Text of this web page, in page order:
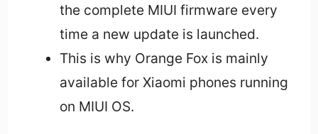
the complete MIUI firmware every
time a new update is launched.
This is why Orange Fox is mainly
available for Xiaomi phones running
on MIUI OS.